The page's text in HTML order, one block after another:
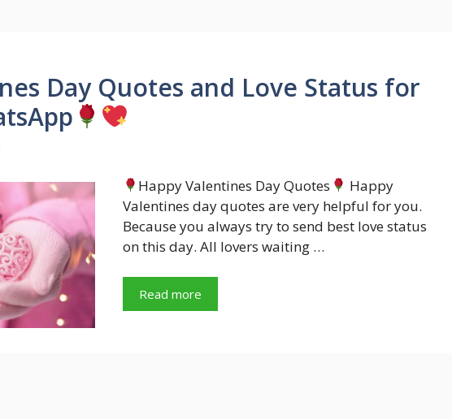
Day Quotes and Love Status for
Happy Valentines Day Quotes
Happy
Valentines day quotes are very helpful for you.
Because you always try to send best love status
on this day. All lovers waiting …
Read more